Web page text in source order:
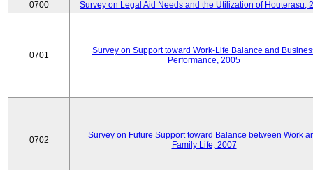
0700 Survey on Legal Aid Needs and the Utilization of Houterasu,
0701
Survey on Support toward Work-Life Balance and
Performance, 2005
0702
Survey on Future Support toward Balance between Work
Family Life, 2007